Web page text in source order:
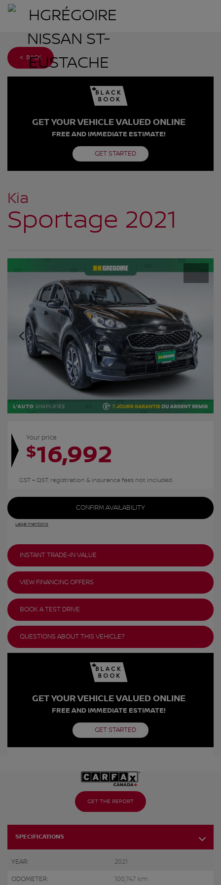
< BACK
GET YOUR VEHICLE VALUED ONLINE
FREE AND IMMEDIATE ESTIMATE!
GET STARTED
Kia
Sportage 2021
GET THE REPORT
SPECIFICATIONS
YEAR: 2021
ODOMETER: 100,747 km
Your price
$16,992
GST + QST, registration & insurance fees not included.
CONFIRM AVAILABILITY
Legal mentions
INSTANT TRADE-IN VALUE
VIEW FINANCING OFFERS
BOOK A TEST DRIVE
QUESTIONS ABOUT THIS VEHICLE?
GET YOUR VEHICLE VALUED ONLINE
FREE AND IMMEDIATE ESTIMATE!
GET STARTED